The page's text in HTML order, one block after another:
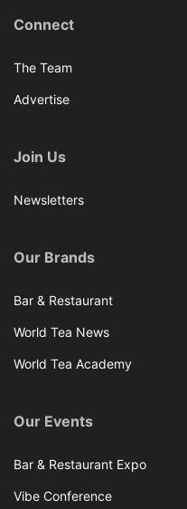
Connect
The Team
Advertise
Join Us
Newsletters
Our Brands
Bar & Restaurant
World Tea News
World Tea Academy
Our Events
Bar & Restaurant Expo
Vibe Conference